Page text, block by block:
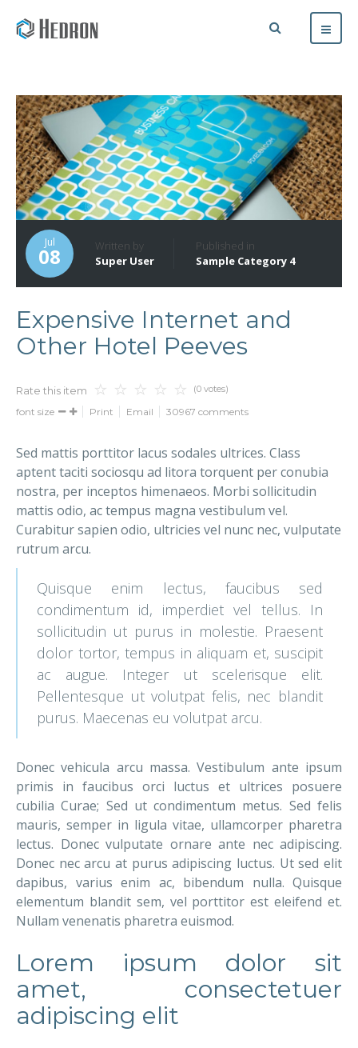
Jul
08
Written by
Super User
Published in
Sample Category 4
Expensive Internet and
Other Hotel Peeves
Rate this item (0 votes)
font size Print Email 30967 comments
Sed mattis porttitor lacus sodales ultrices. Class
aptent taciti sociosqu ad litora torquent per conubia
nostra, per inceptos himenaeos. Morbi sollicitudin
mattis odio, ac tempus magna vestibulum vel.
Curabitur sapien odio, ultricies vel nunc nec, vulputate
rutrum arcu.
Quisque enim lectus, faucibus sed
condimentum id, imperdiet vel tellus. In
sollicitudin ut purus in molestie. Praesent
dolor tortor, tempus in aliquam et, suscipit
ac augue. Integer ut scelerisque elit.
Pellentesque ut volutpat felis, nec blandit
purus. Maecenas eu volutpat arcu.
Donec vehicula arcu massa. Vestibulum ante ipsum
primis in faucibus orci luctus et ultrices posuere
cubilia Curae; Sed ut condimentum metus. Sed felis
mauris, semper in ligula vitae, ullamcorper pharetra
lectus. Donec vulputate ornare ante nec adipiscing.
Donec nec arcu at purus adipiscing luctus. Ut sed elit
dapibus, varius enim ac, bibendum nulla. Quisque
elementum blandit sem, vel porttitor est eleifend et.
Nullam venenatis pharetra euismod.
Lorem ipsum dolor sit
amet, consectetuer
adipiscing elit